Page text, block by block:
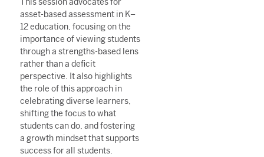
asset-based assessment in K–
12 education, focusing on the
importance of viewing students
through a strengths-based lens
rather than a deficit
perspective. It also highlights
the role of this approach in
celebrating diverse learners,
shifting the focus to what
students can do, and fostering
a growth mindset that supports
success for all students.